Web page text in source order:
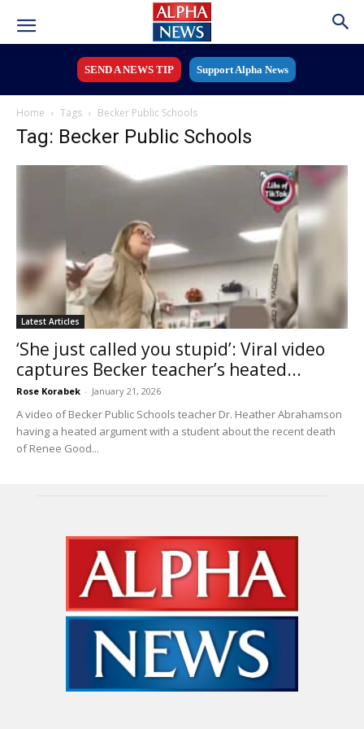
SEND A NEWS TIP Support Alpha News
Home Tags Becker Public Schools
Tag: Becker Public Schools
Latest Articles
‘She just called you stupid’: Viral video
captures Becker teacher’s heated...
Rose Korabek - January 21, 2026
A video of Becker Public Schools teacher Dr. Heather Abrahamson
having a heated argument with a student about the recent death
of Renee Good...